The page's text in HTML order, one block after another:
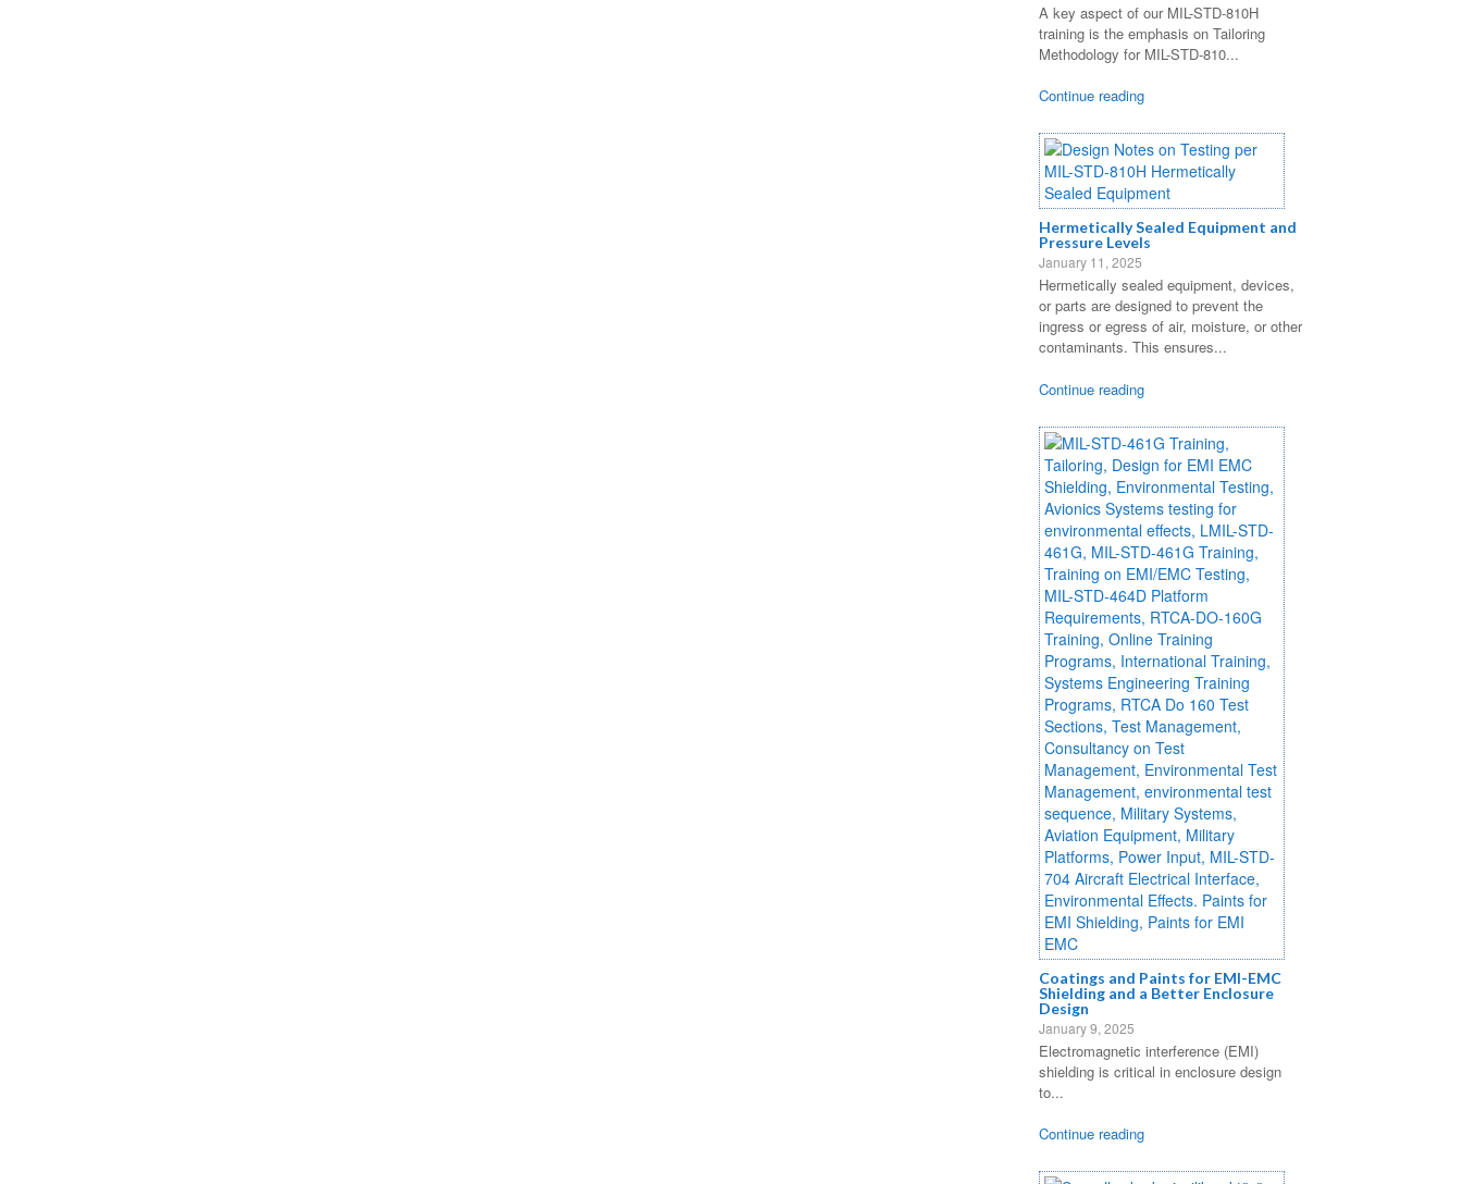
A key aspect of our MIL-STD-810H
training is the emphasis on Tailoring
Methodology for MIL-STD-810...
Continue reading
Hermetically Sealed Equipment and
Pressure Levels
January 11, 2025
Hermetically sealed equipment, devices,
or parts are designed to prevent the
ingress or egress of air, moisture, or other
contaminants. This ensures...
Continue reading
Coatings and Paints for EMI-EMC
Shielding and a Better Enclosure
Design
January 9, 2025
Electromagnetic interference (EMI)
shielding is critical in enclosure design
to...
Continue reading